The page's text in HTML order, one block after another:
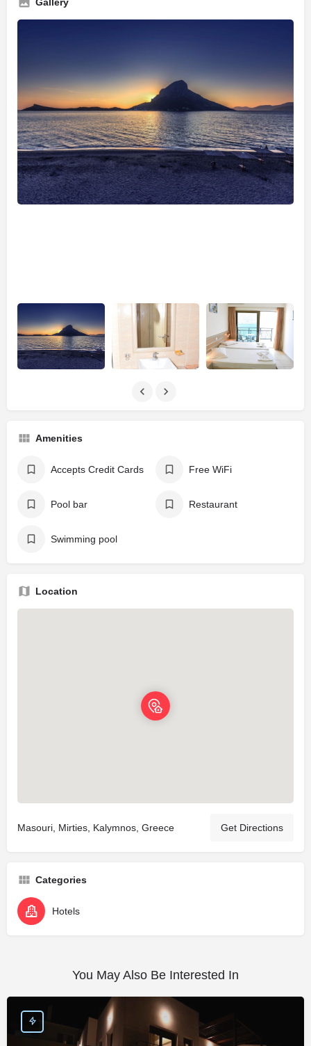
Amenities
Accepts Credit Cards Free WiFi
Pool bar Restaurant
Swimming pool
Location
Masouri, Mirties, Kalymnos, Greece Get Directions
Categories
Hotels
You May Also Be Interested In